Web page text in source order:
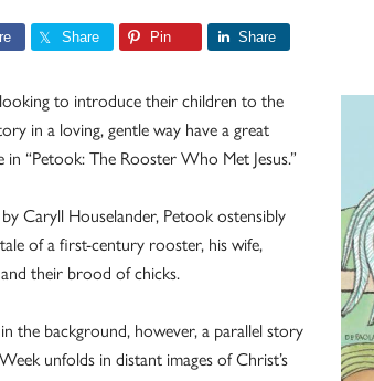
Share Pin Share
to introduce their children to the
in a loving, gentle way have a great
in “Petook: The Rooster Who Met Jesus.”
Caryll Houselander, Petook ostensibly
of a first-century rooster, his wife,
their brood of chicks.
the background, however, a parallel story
unfolds in distant images of Christ’s